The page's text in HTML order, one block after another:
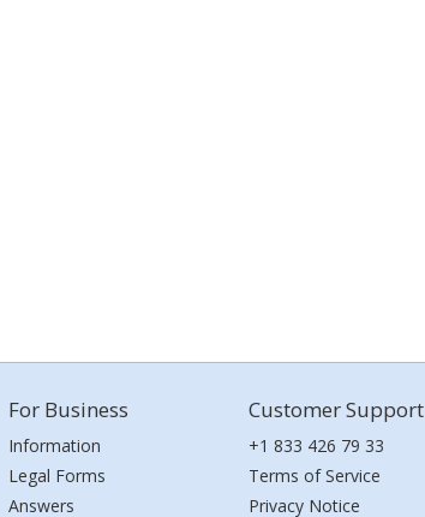
For Business
Information
Legal Forms
Answers
Customer Support
+1 833 426 79 33
Terms of Service
Privacy Notice